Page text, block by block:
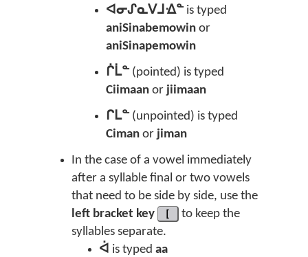
ᐊᓂᔑᓇᐯᒧᐎᓐ is typed
aniSinabemowin or
aniSinapemowin
ᒌᒫᓐ (pointed) is typed
Ciimaan or jiimaan
ᒋᒪᓐ (unpointed) is typed
Ciman or jiman
In the case of a vowel immediately
after a syllable final or two vowels
that need to be side by side, use the
left bracket key
[
to keep the
syllables separate.
ᐋ is typed aa